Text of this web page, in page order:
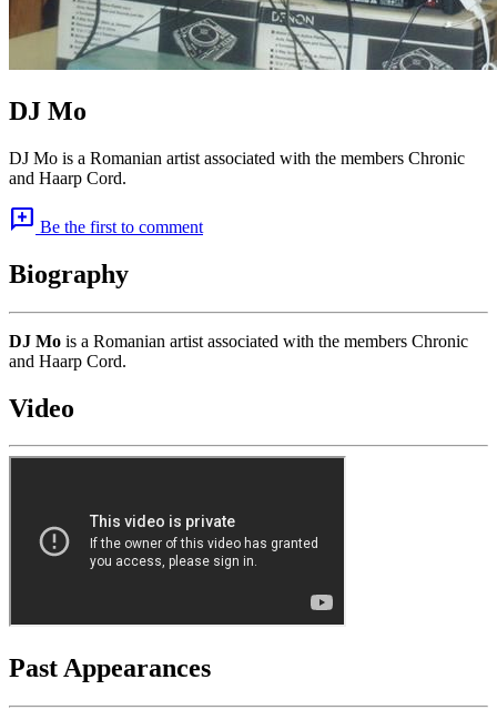
DJ Mo
DJ Mo is a Romanian artist associated with the members Chronic
and Haarp Cord.
add_comment Be the first to comment
Biography
DJ Mo is a Romanian artist associated with the members Chronic
and Haarp Cord.
Video
Past Appearances